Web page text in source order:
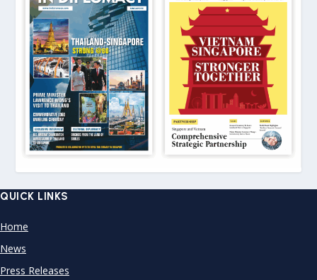
QUICK LINKS
Home
News
Press Releases